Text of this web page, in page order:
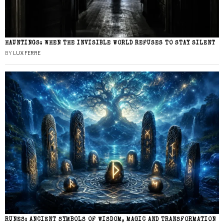
HAUNTINGS: WHEN THE INVISIBLE WORLD REFUSES TO STAY SILENT
BY LUX FERRE
RUNES: ANCIENT SYMBOLS OF WISDOM, MAGIC AND TRANSFORMATION